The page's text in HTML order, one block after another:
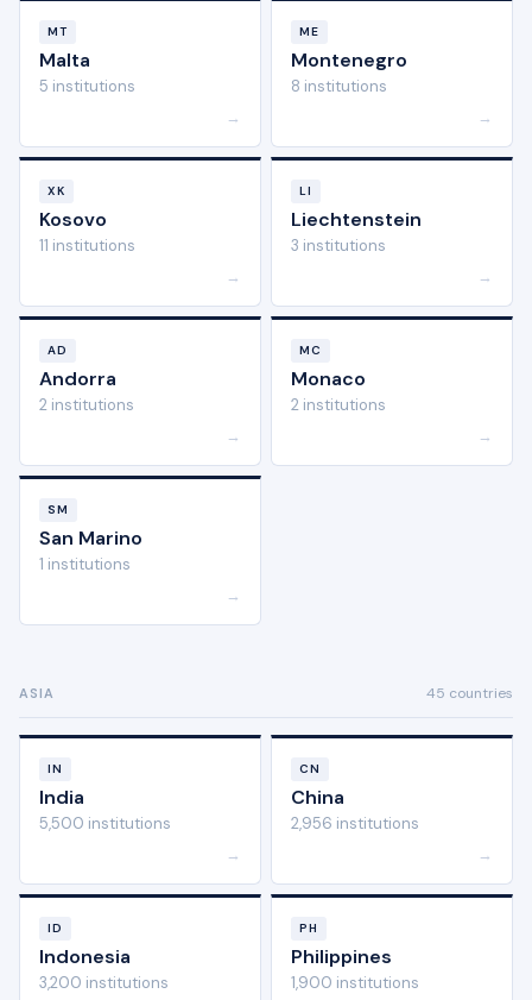
MT
Malta
5 institutions
→
ME
Montenegro
8 institutions
→
XK
Kosovo
11 institutions
→
LI
Liechtenstein
3 institutions
→
AD
Andorra
2 institutions
→
MC
Monaco
2 institutions
→
SM
San Marino
1 institutions
→
ASIA 45 countries
IN
India
5,500 institutions
→
CN
China
2,956 institutions
→
ID
Indonesia
3,200 institutions
PH
Philippines
1,900 institutions